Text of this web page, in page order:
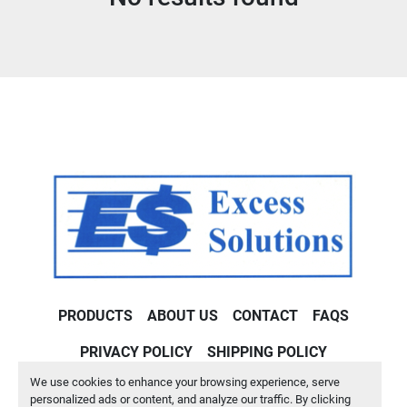
We use cookies to enhance your browsing experience, serve
personalized ads or content, and analyze our traffic. By clicking
PRODUCTS ABOUT US CONTACT FAQS
PRIVACY POLICY SHIPPING POLICY
Machinio Systemwebsite byMachinio